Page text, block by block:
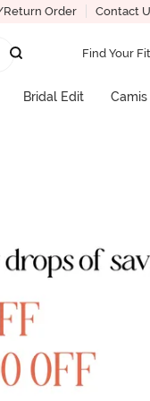
Order Contact
Find Your Fit
Bridal Edit